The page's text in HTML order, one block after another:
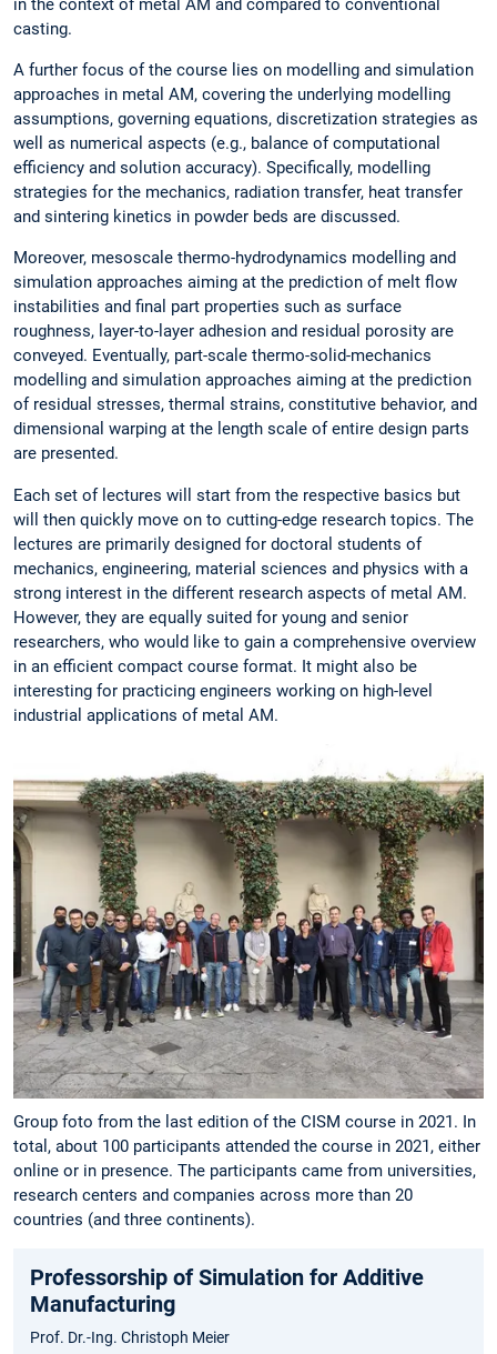
in the context of metal AM and compared to conventional
casting.
A further focus of the course lies on modelling and simulation
approaches in metal AM, covering the underlying modelling
assumptions, governing equations, discretization strategies as
well as numerical aspects (e.g., balance of computational
efficiency and solution accuracy). Specifically, modelling
strategies for the mechanics, radiation transfer, heat transfer
and sintering kinetics in powder beds are discussed.
Moreover, mesoscale thermo-hydrodynamics modelling and
simulation approaches aiming at the prediction of melt flow
instabilities and final part properties such as surface
roughness, layer-to-layer adhesion and residual porosity are
conveyed. Eventually, part-scale thermo-solid-mechanics
modelling and simulation approaches aiming at the prediction
of residual stresses, thermal strains, constitutive behavior, and
dimensional warping at the length scale of entire design parts
are presented.
Each set of lectures will start from the respective basics but
will then quickly move on to cutting-edge research topics. The
lectures are primarily designed for doctoral students of
mechanics, engineering, material sciences and physics with a
strong interest in the different research aspects of metal AM.
However, they are equally suited for young and senior
researchers, who would like to gain a comprehensive overview
in an efficient compact course format. It might also be
interesting for practicing engineers working on high-level
industrial applications of metal AM.
Group foto from the last edition of the CISM course in 2021. In
total, about 100 participants attended the course in 2021, either
online or in presence. The participants came from universities,
research centers and companies across more than 20
countries (and three continents).
Professorship of Simulation for Additive
Manufacturing
Prof. Dr.-Ing. Christoph Meier